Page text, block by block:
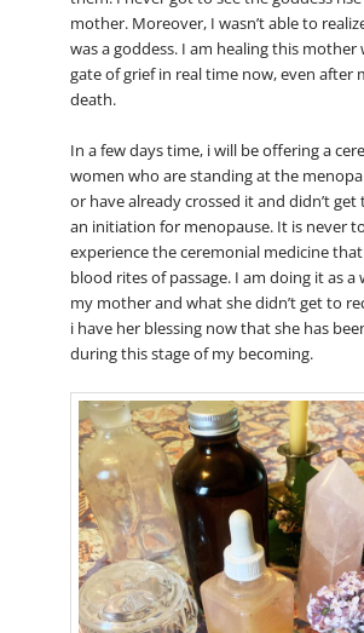
mother. Moreover, I wasn’t able to
was a goddess. I am healing this mother
gate of grief in real time now, even after
death.
In a few days time, i will be offering a
women who are standing at the
or have already crossed it and didn’t get
an initiation for menopause. It is never
experience the ceremonial medicine
blood rites of passage. I am doing it as
my mother and what she didn’t get to
i have her blessing now that she has
during this stage of my becoming.